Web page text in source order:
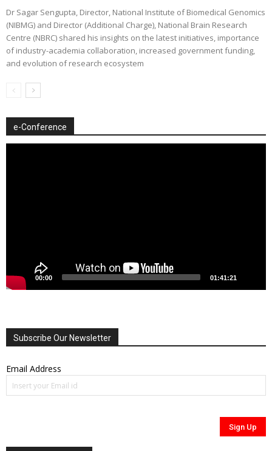
Dr Sagar Sengupta, Director, National Institute of Biomedical Genomics
(NIBMG) and Director (Additional Charge), National Brain Research
Centre (NBRC) shared his insights on the latest initiatives, importance
of industry-academia collaboration, increased government funding,
and evolution of research ecosystem
e-Conference
00:00 01:41:21
Subscribe Our Newsletter
Email Address